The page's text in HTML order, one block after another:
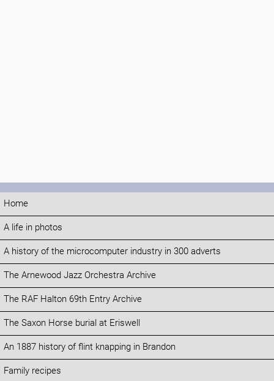
Home
A life in photos
A history of the microcomputer industry in 300 adverts
The Arnewood Jazz Orchestra Archive
The RAF Halton 69th Entry Archive
The Saxon Horse burial at Eriswell
An 1887 history of flint knapping in Brandon
Family recipes